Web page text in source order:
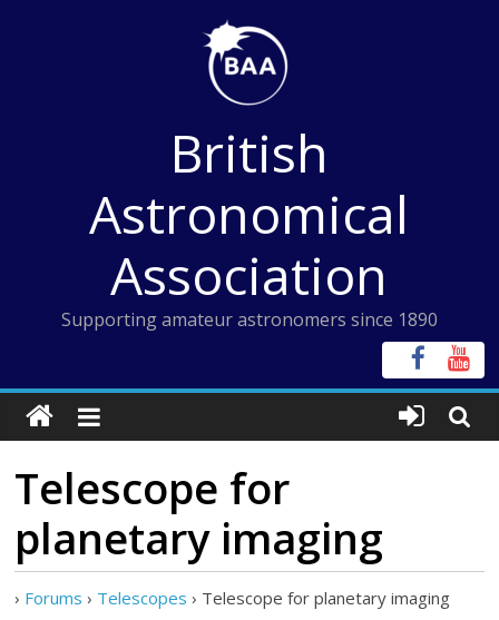
British
Astronomical
Association
Supporting amateur astronomers since 1890
Telescope for
planetary imaging
› Forums › Telescopes › Telescope for planetary imaging